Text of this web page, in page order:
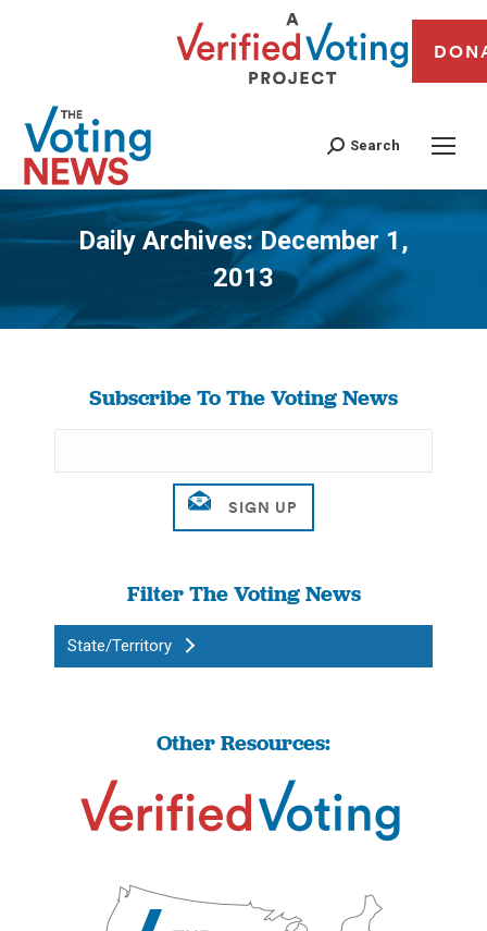
Search
Daily Archives:December 1,
2013
You are here:
Subscribe To The Voting News
Filter The Voting News
State/Territory
Other Resources: